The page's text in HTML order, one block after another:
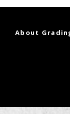
About